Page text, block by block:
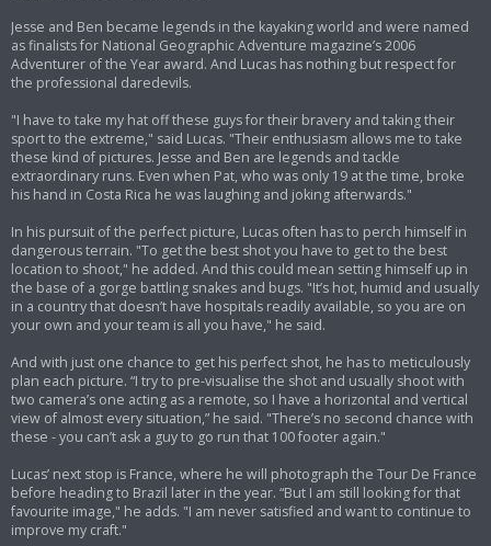
Jesse and Ben became legends in the kayaking world and were named
as finalists for National Geographic Adventure magazine’s 2006
Adventurer of the Year award. And Lucas has nothing but respect for
the professional daredevils.
"I have to take my hat off these guys for their bravery and taking their
sport to the extreme," said Lucas. "Their enthusiasm allows me to take
these kind of pictures. Jesse and Ben are legends and tackle
extraordinary runs. Even when Pat, who was only 19 at the time, broke
his hand in Costa Rica he was laughing and joking afterwards."
In his pursuit of the perfect picture, Lucas often has to perch himself in
dangerous terrain. "To get the best shot you have to get to the best
location to shoot," he added. And this could mean setting himself up in
the base of a gorge battling snakes and bugs. "It’s hot, humid and usually
in a country that doesn’t have hospitals readily available, so you are on
your own and your team is all you have," he said.
And with just one chance to get his perfect shot, he has to meticulously
plan each picture. “I try to pre-visualise the shot and usually shoot with
two camera’s one acting as a remote, so I have a horizontal and vertical
view of almost every situation,” he said. "There’s no second chance with
these - you can’t ask a guy to go run that 100 footer again."
Lucas’ next stop is France, where he will photograph the Tour De France
before heading to Brazil later in the year. “But I am still looking for that
favourite image," he adds. "I am never satisfied and want to continue to
improve my craft."